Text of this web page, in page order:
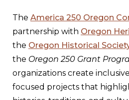
The America 250 Oregon
partnership with Oregon
the Oregon Historical
the Oregon 250 Grant
organizations create
focused projects that